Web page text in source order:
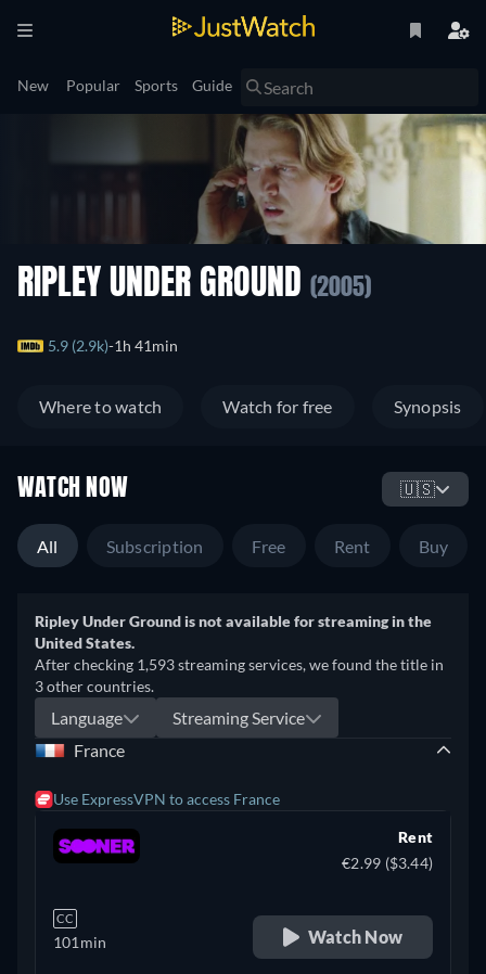
New Popular Sports Guide
RIPLEY UNDER GROUND (2005)
5.9 (2.9k) 1h 41min
Where to watch Watch for free Synopsis
WATCH NOW 🇺🇸
All Subscription Free Rent Buy
Ripley Under Ground is not available for streaming in the
United States.
After checking 1,593 streaming services, we found the title in
3 other countries.
Language
Streaming Service
France
Use ExpressVPN to access France
CC
101min
Rent
€2.99 ($3.44)
Watch Now